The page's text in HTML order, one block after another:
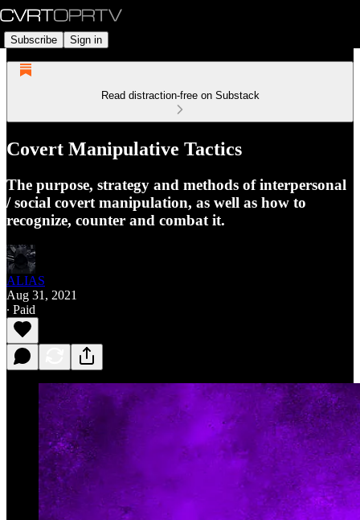
Subscribe Sign in
Read distraction-free on Substack
Covert Manipulative Tactics
The purpose, strategy and methods of interpersonal
/ social covert manipulation, as well as how to
recognize, counter and combat it.
ALIAS
Aug 31, 2021
∙ Paid